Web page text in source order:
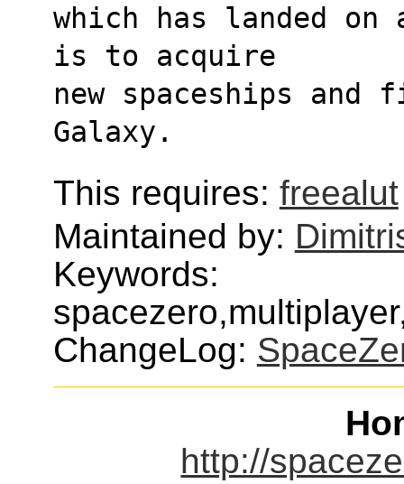
which has landed
is to acquire
new spaceships
Galaxy.
This requires: freealut
Maintained by:
Keywords:
ChangeLog:
http://